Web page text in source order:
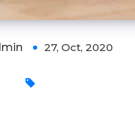
27, Oct, 2020